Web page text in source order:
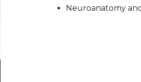
Neuroanatomy